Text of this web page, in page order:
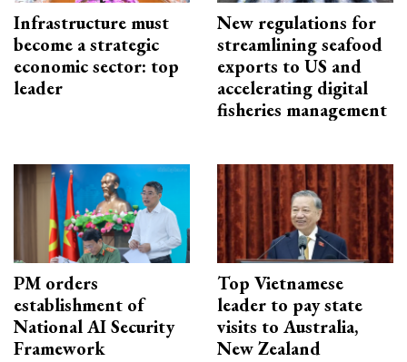
Infrastructure must
become a strategic
economic sector: top
leader
New regulations for
streamlining seafood
exports to US and
accelerating digital
fisheries management
PM orders
establishment of
National AI Security
Framework
Top Vietnamese
leader to pay state
visits to Australia,
New Zealand